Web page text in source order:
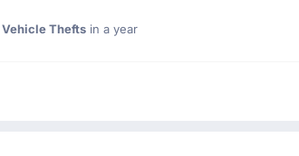
Vehicle Theftsin a year